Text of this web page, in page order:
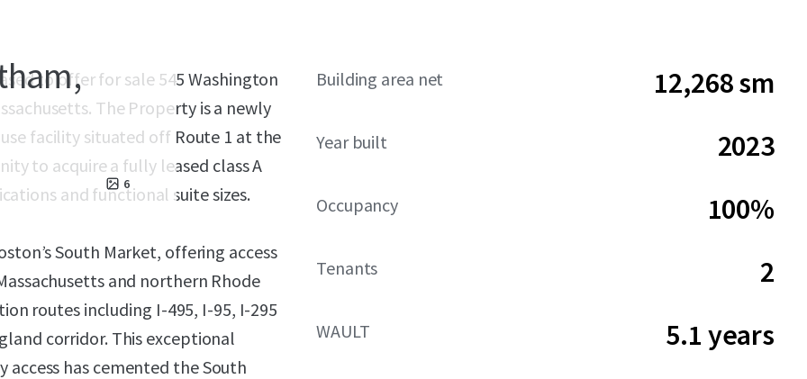
6
to offer for sale 545 Washington
The Property is a newly
facility situated off Route 1 at the
to acquire a fully leased class A
and functional suite sizes.
South Market, offering access
and northern Rhode
routes including I-495, I-95, I-295
corridor. This exceptional
has cemented the South
Building area net 12,268 sm
Year built 2023
Occupancy 100%
Tenants 2
WAULT 5.1 years